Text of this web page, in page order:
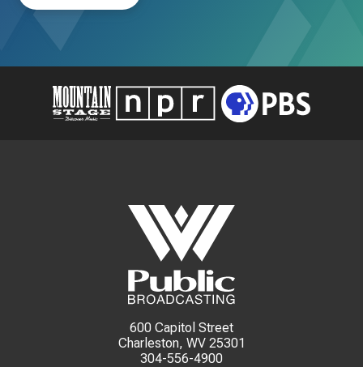
600 Capitol Street
Charleston, WV 25301
304-556-4900